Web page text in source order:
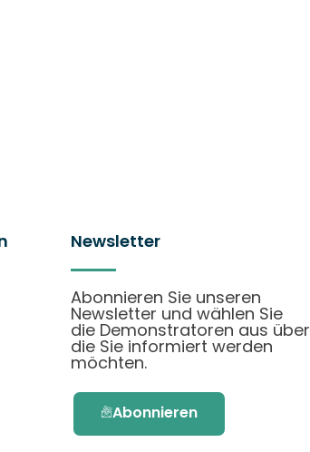
Newsletter
Abonnieren Sie unseren
Newsletter und wählen Sie
die Demonstratoren aus über
die Sie informiert werden
möchten.
Abonnieren